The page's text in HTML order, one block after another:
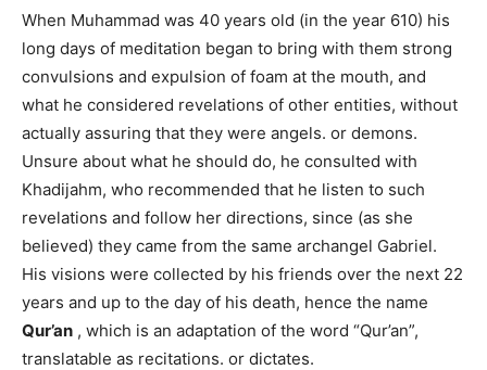
When Muhammad was 40 years old (in the year 610) his
long days of meditation began to bring with them strong
convulsions and expulsion of foam at the mouth, and
what he considered revelations of other entities, without
actually assuring that they were angels. or demons.
Unsure about what he should do, he consulted with
Khadijahm, who recommended that he listen to such
revelations and follow her directions, since (as she
believed) they came from the same archangel Gabriel.
His visions were collected by his friends over the next 22
years and up to the day of his death, hence the name
Qur’an , which is an adaptation of the word “Qur’an”,
translatable as recitations. or dictates.